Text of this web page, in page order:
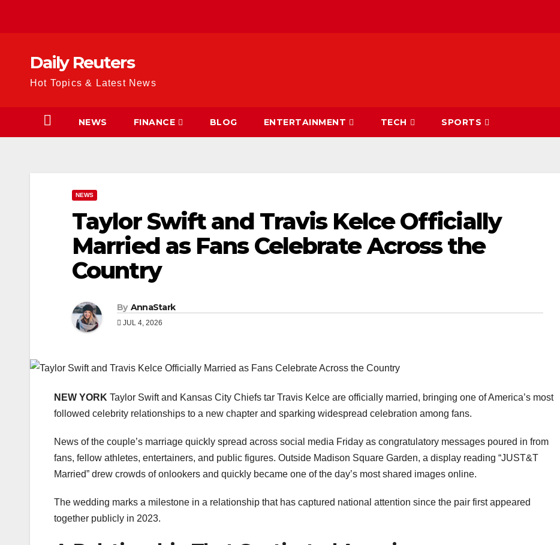
Daily Reuters
Hot Topics & Latest News
NEWS FINANCE BLOG ENTERTAINMENT TECH SPORTS
NEWS
Taylor Swift and Travis Kelce Officially
Married as Fans Celebrate Across the
Country
By AnnaStark
JUL 4, 2026
NEW YORK Taylor Swift and Kansas City Chiefs tar Travis Kelce are officially married, bringing one of America’s most
followed celebrity relationships to a new chapter and sparking widespread celebration among fans.
News of the couple’s marriage quickly spread across social media Friday as congratulatory messages poured in from
fans, fellow athletes, entertainers, and public figures. Outside Madison Square Garden, a display reading “JUST&T
Married” drew crowds of onlookers and quickly became one of the day’s most shared images online.
The wedding marks a milestone in a relationship that has captured national attention since the pair first appeared
together publicly in 2023.